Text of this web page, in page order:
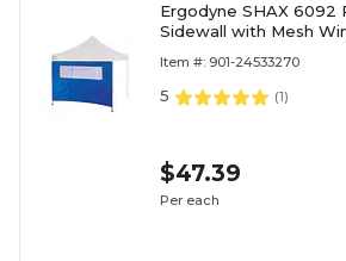
Ergodyne SHAX 6092
Sidewall with Mesh
Item #: 901-24533270
5 (1)
$47.39
Per each